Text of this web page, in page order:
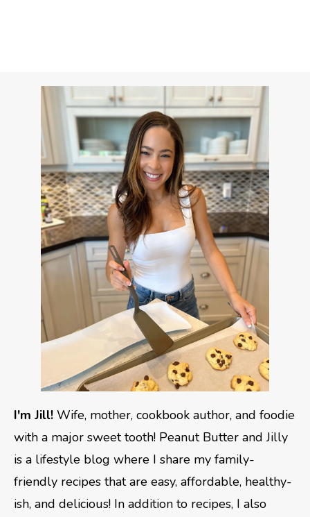
I'm Jill! Wife, mother, cookbook author, and foodie
with a major sweet tooth! Peanut Butter and Jilly
is a lifestyle blog where I share my family-
friendly recipes that are easy, affordable, healthy-
ish, and delicious! In addition to recipes, I also